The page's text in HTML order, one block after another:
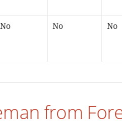
No No No
from